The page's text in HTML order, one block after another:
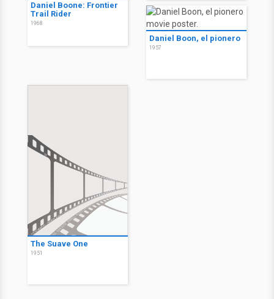
Daniel Boone: Frontier
Trail Rider
1968
Daniel Boon, el pionero
1957
The Suave One
1951